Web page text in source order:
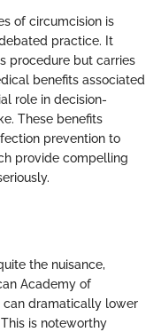
of circumcision is
practice. It
procedure but carries
benefits associated
role in decision-
These benefits
prevention to
provide compelling
the nuisance,
Academy of
can dramatically lower
is noteworthy